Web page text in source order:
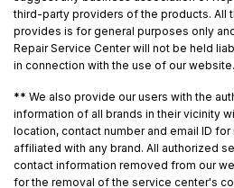
third-party providers of the products. All
provides is for general purposes only
Repair Service Center will not be held
in connection with the use of our website.
** We also provide our users with the
information of all brands in their vicinity
location, contact number and email ID
affiliated with any brand. All authorized
contact information removed from our
for the removal of the service center's